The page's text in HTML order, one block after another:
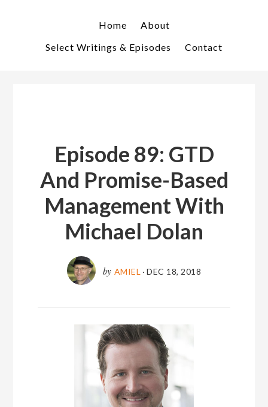
Home
About
Select Writings & Episodes
Contact
Episode 89: GTD
And Promise-Based
Management With
Michael Dolan
by AMIEL ·DEC 18, 2018